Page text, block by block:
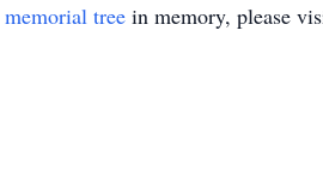
memorial tree in memory, please